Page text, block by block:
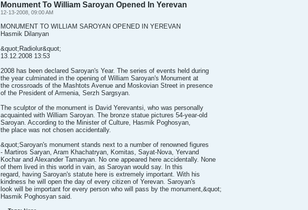
Monument To William Saroyan Opened In Yerevan
12-13-2008, 09:00 AM
MONUMENT TO WILLIAM SAROYAN OPENED IN YEREVAN
Hasmik Dilanyan
&quot;Radiolur&quot;
13.12.2008 13:53
2008 has been declared Saroyan's Year. The series of events held during
the year culminated in the opening of William Saroyan's Monument at
the crossroads of the Mashtots Avenue and Moskovian Street in presence
of the President of Armenia, Serzh Sargsyan.
The sculptor of the monument is David Yerevantsi, who was personally
acquainted with William Saroyan. The bronze statue pictures 54-year-old
Saroyan. According to the Minister of Culture, Hasmik Poghosyan,
the place was not chosen accidentally.
&quot;Saroyan's monument stands next to a number of renowned figures
- Martiros Saryan, Aram Khachatryan, Komitas, Sayat-Nova, Yervand
Kochar and Alexander Tamanyan. No one appeared here accidentally. None
of them lived in this world in vain, as Saroyan would say. In this
regard, having Saroyan's statute here is extremely important. With his
kindness he will open the day of every citizen of Yerevan. Saroyan's
look will be important for every person who will pass by the monument,&quot;
Hasmik Poghosyan said.